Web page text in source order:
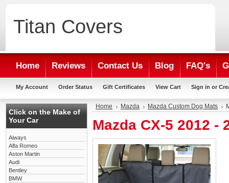
Titan Covers
Home Reviews Contact Us Blog FAQ's
My Account Order Status Gift Certificates View Cart Sign in or
Click on the Make of
Your Car
Aiways
Alfa Romeo
Aston Martin
Audi
Bentley
BMW
Home Mazda Mazda Custom Dog Mats
Mazda CX-5 2012 -